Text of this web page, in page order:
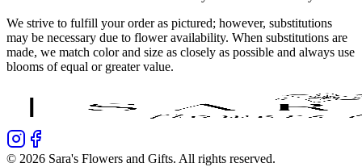
We strive to fulfill your order as pictured; however, substitutions
may be necessary due to flower availability. When substitutions are
made, we match color and size as closely as possible and always use
blooms of equal or greater value.
© 2026 Sara's Flowers and Gifts. All rights reserved.